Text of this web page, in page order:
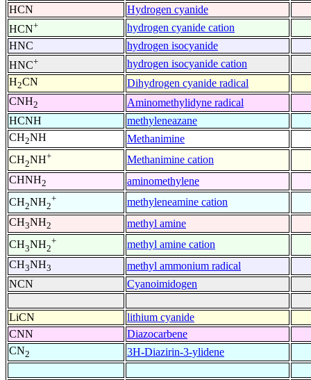
HCN
Hydrogen cyanide
HCN+
hydrogen cyanide cation
HNC
hydrogen isocyanide
HNC+
hydrogen isocyanide cation
H2CN
Dihydrogen cyanide radical
CNH2
Aminomethylidyne radical
HCNH
methyleneazane
CH2NH
Methanimine
CH2NH+
Methanimine cation
CHNH2
aminomethylene
CH2NH2
+
methyleneamine cation
CH3NH2
methyl amine
CH3NH2
+
methyl amine cation
CH3NH3
methyl ammonium radical
NCN
Cyanoimidogen
LiCN
lithium cyanide
CNN
Diazocarbene
CN2 3H-Diazirin-3-ylidene